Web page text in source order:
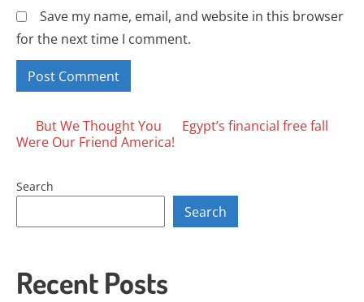
Save my name, email, and website in this browser
for the next time I comment.
Posts
But We Thought You
Were Our Friend America!
Egypt’s financial free fall
Search
Search
Recent Posts